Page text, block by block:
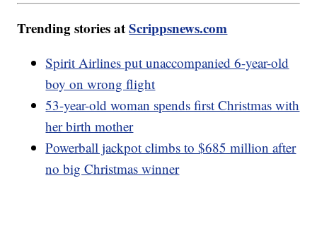
Trending stories atScrippsnews.com
Spirit Airlines put unaccompanied 6-year-old
boy on wrong flight
53-year-old woman spends first Christmas with
her birth mother
Powerball jackpot climbs to $685 million after
no big Christmas winner